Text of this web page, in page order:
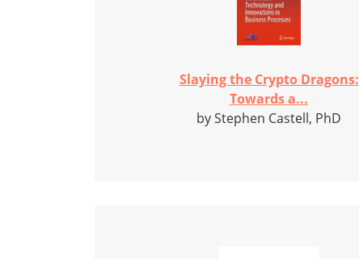
Slaying the Crypto Dragons:
Towards a...
by Stephen Castell, PhD